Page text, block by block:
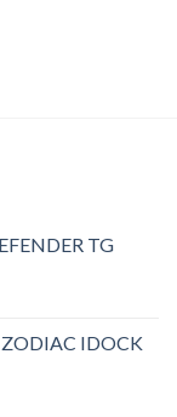
TG
ZODIAC IDOCK